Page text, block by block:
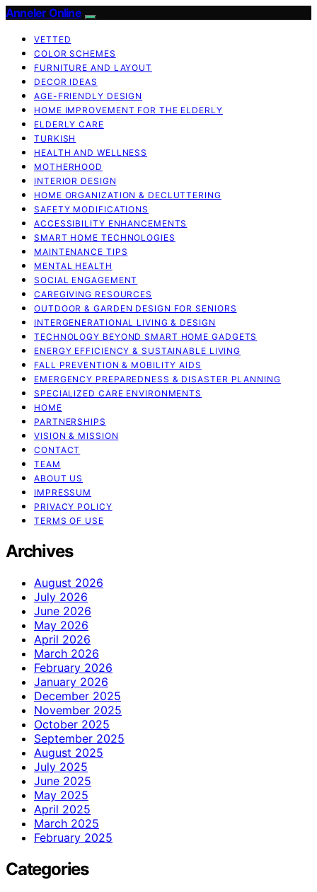
Anneler Online
VETTED
COLOR SCHEMES
FURNITURE AND LAYOUT
DECOR IDEAS
AGE-FRIENDLY DESIGN
HOME IMPROVEMENT FOR THE ELDERLY
ELDERLY CARE
TURKISH
HEALTH AND WELLNESS
MOTHERHOOD
INTERIOR DESIGN
HOME ORGANIZATION & DECLUTTERING
SAFETY MODIFICATIONS
ACCESSIBILITY ENHANCEMENTS
SMART HOME TECHNOLOGIES
MAINTENANCE TIPS
MENTAL HEALTH
SOCIAL ENGAGEMENT
CAREGIVING RESOURCES
OUTDOOR & GARDEN DESIGN FOR SENIORS
INTERGENERATIONAL LIVING & DESIGN
TECHNOLOGY BEYOND SMART HOME GADGETS
ENERGY EFFICIENCY & SUSTAINABLE LIVING
FALL PREVENTION & MOBILITY AIDS
EMERGENCY PREPAREDNESS & DISASTER PLANNING
SPECIALIZED CARE ENVIRONMENTS
HOME
PARTNERSHIPS
VISION & MISSION
CONTACT
TEAM
ABOUT US
IMPRESSUM
PRIVACY POLICY
TERMS OF USE
Archives
August 2026
July 2026
June 2026
May 2026
April 2026
March 2026
February 2026
January 2026
December 2025
November 2025
October 2025
September 2025
August 2025
July 2025
June 2025
May 2025
April 2025
March 2025
February 2025
Categories